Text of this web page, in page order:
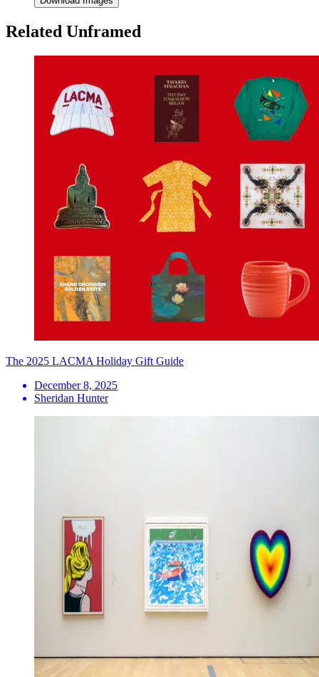
Related Unframed
The 2025 LACMA Holiday Gift Guide
December 8, 2025
Sheridan Hunter